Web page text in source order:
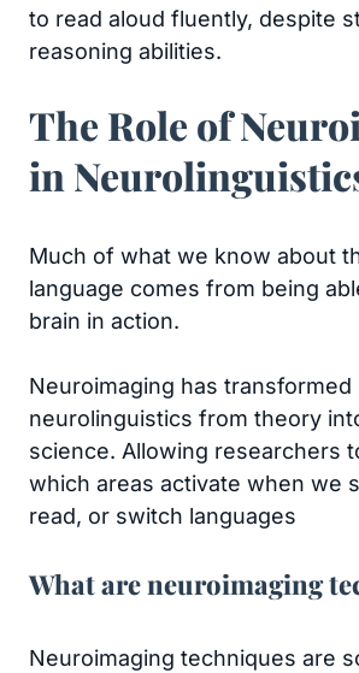
to read aloud fluently, despite
reasoning abilities.
The Role of
in
Much of what we know about
language comes from being
brain in action.
Neuroimaging has transformed
neurolinguistics from theory
science. Allowing researchers
which areas activate when we
read, or switch languages
What are neuroimaging
Neuroimaging techniques are